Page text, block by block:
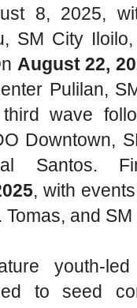
8, 2025,
SM City
August 22,
Pulilan,
third wave
Downtown,
Santos.
, with
Tomas, and
youth-
to seed